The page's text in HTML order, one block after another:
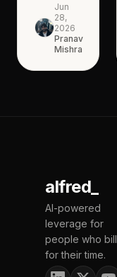
Jun
28,
2026
Pranav
Mishra
alfred_
AI-powered
leverage for
people who bill
for their time.